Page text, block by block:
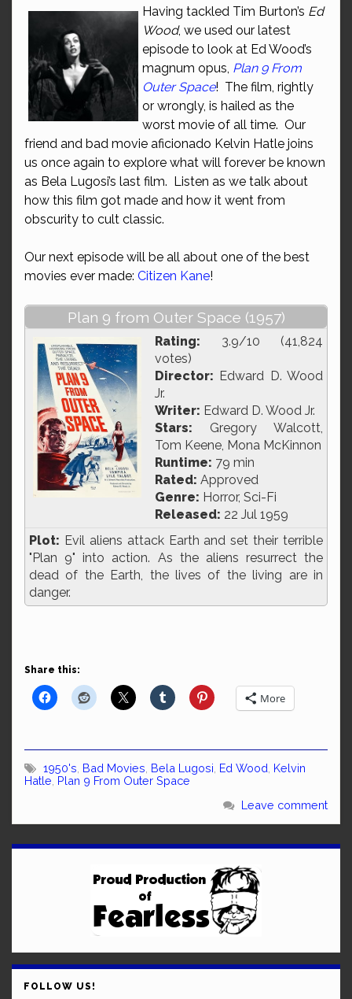
Having tackled Tim Burton’s Ed
Wood, we used our latest
episode to look at Ed Wood’s
magnum opus, Plan 9 From
Outer Space! The film, rightly
or wrongly, is hailed as the
worst movie of all time. Our
friend and bad movie aficionado Kelvin Hatle joins
us once again to explore what will forever be known
as Bela Lugosi’s last film. Listen as we talk about
how this film got made and how it went from
obscurity to cult classic.
Our next episode will be all about one of the best
movies ever made: Citizen Kane!
Plan 9 from Outer Space (1957)
Rating: 3.9/10 (41,824
votes)
Director: Edward D. Wood
Jr.
Writer: Edward D. Wood Jr.
Stars: Gregory Walcott,
Tom Keene, Mona McKinnon
Runtime: 79 min
Rated: Approved
Genre: Horror, Sci-Fi
Released: 22 Jul 1959
Plot: Evil aliens attack Earth and set their terrible
"Plan 9" into action. As the aliens resurrect the
dead of the Earth, the lives of the living are in
danger.
Share this:
More
1950's Bad Movies Bela Lugosi Ed Wood Kelvin
Hatle Plan 9 From Outer Space
Leave comment
FOLLOW US!